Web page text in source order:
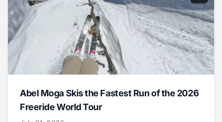
Abel Moga Skis the Fastest Run of the 2026
Freeride World Tour